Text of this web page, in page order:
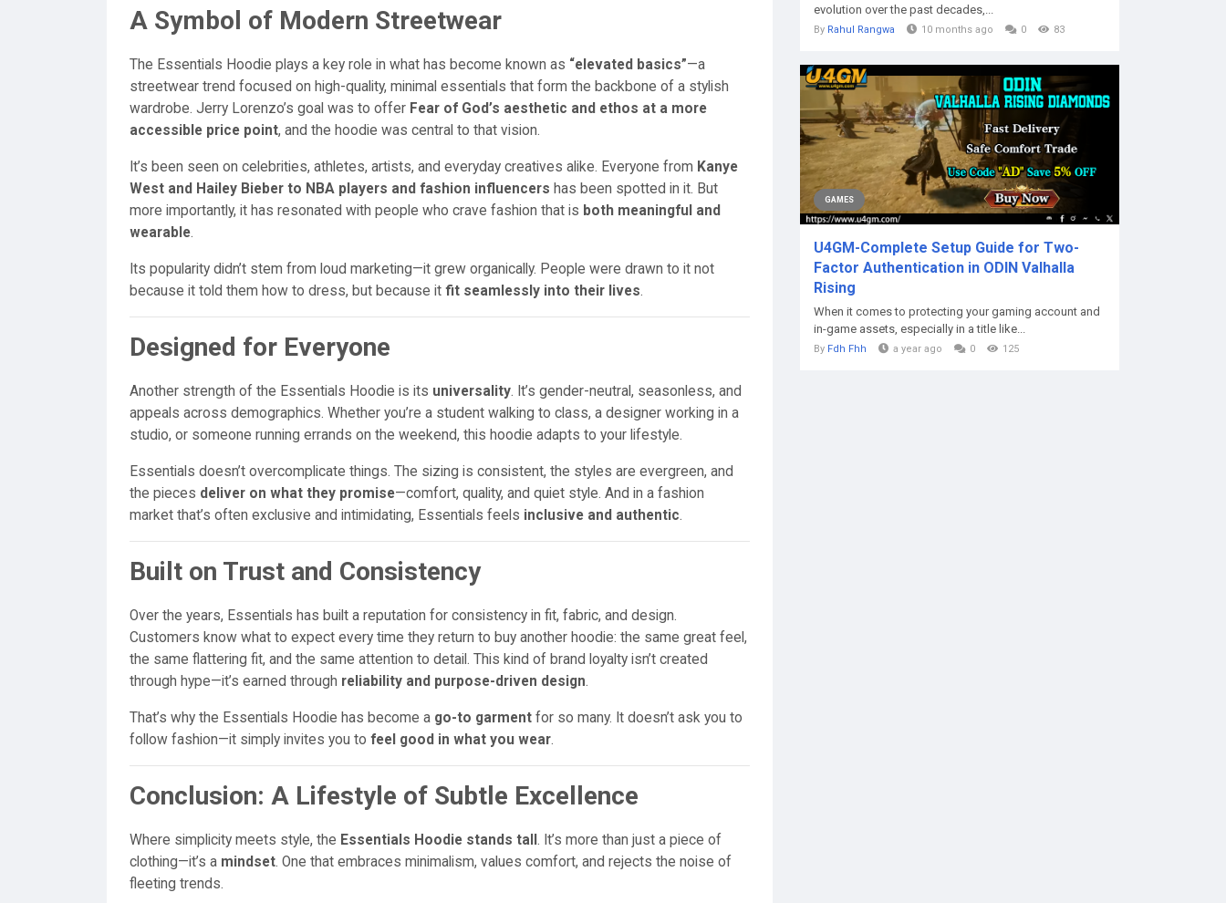
A Symbol of Modern Streetwear
The Essentials Hoodie plays a key role in what has become known as “elevated basics”—a
streetwear trend focused on high-quality, minimal essentials that form the backbone of a stylish
wardrobe. Jerry Lorenzo’s goal was to offer Fear of God’s aesthetic and ethos at a more
accessible price point, and the hoodie was central to that vision.
It’s been seen on celebrities, athletes, artists, and everyday creatives alike. Everyone from Kanye
West and Hailey Bieber to NBA players and fashion influencers has been spotted in it. But
more importantly, it has resonated with people who crave fashion that is both meaningful and
wearable.
Its popularity didn’t stem from loud marketing—it grew organically. People were drawn to it not
because it told them how to dress, but because it fit seamlessly into their lives.
Designed for Everyone
Another strength of the Essentials Hoodie is its universality. It’s gender-neutral, seasonless, and
appeals across demographics. Whether you’re a student walking to class, a designer working in a
studio, or someone running errands on the weekend, this hoodie adapts to your lifestyle.
Essentials doesn’t overcomplicate things. The sizing is consistent, the styles are evergreen, and
the pieces deliver on what they promise—comfort, quality, and quiet style. And in a fashion
market that’s often exclusive and intimidating, Essentials feels inclusive and authentic.
Built on Trust and Consistency
Over the years, Essentials has built a reputation for consistency in fit, fabric, and design.
Customers know what to expect every time they return to buy another hoodie: the same great feel,
the same flattering fit, and the same attention to detail. This kind of brand loyalty isn’t created
through hype—it’s earned through reliability and purpose-driven design.
That’s why the Essentials Hoodie has become a go-to garment for so many. It doesn’t ask you to
follow fashion—it simply invites you to feel good in what you wear.
Conclusion: A Lifestyle of Subtle Excellence
Where simplicity meets style, the Essentials Hoodie stands tall . It’s more than just a piece of
clothing—it’s a mindset. One that embraces minimalism, values comfort, and rejects the noise of
fleeting trends.
evolution over the past decades,...
By Rahul Rangwa 10 months ago 0 83
GAMES
U4GM-Complete Setup Guide for Two-
Factor Authentication in ODIN Valhalla
Rising
When it comes to protecting your gaming account and
in-game assets, especially in a title like...
By Fdh Fhh a year ago 0 125